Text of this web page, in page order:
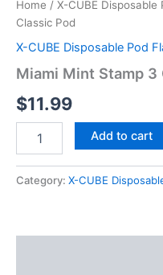
Home / X-CUBE Disposable
Classic Pod
X-CUBE Disposable Pod
Miami Mint Stamp 3
$11.99
3
Classic
Pod
quantity
Add to cart
Category: X-CUBE